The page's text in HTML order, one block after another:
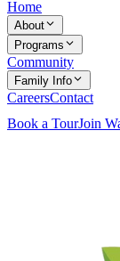
Home
About
Programs
Community
Family Info
CareersContact
Book a TourJoin